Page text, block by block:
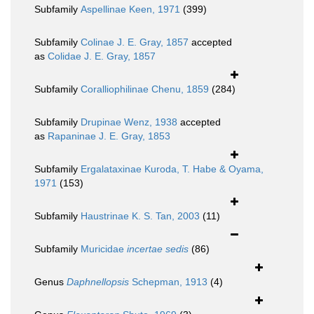
Subfamily Aspellinae Keen, 1971 (399)
Subfamily Colinae J. E. Gray, 1857 accepted
as Colidae J. E. Gray, 1857
Subfamily Coralliophilinae Chenu, 1859 (284)
Subfamily Drupinae Wenz, 1938 accepted
as Rapaninae J. E. Gray, 1853
Subfamily Ergalataxinae Kuroda, T. Habe & Oyama,
1971 (153)
Subfamily Haustrinae K. S. Tan, 2003 (11)
Subfamily Muricidae incertae sedis (86)
Genus Daphnellopsis Schepman, 1913 (4)